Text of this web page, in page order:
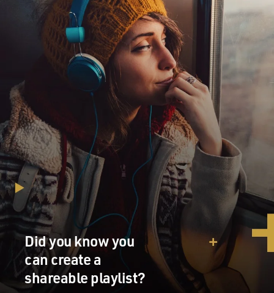
Did you know you
can create a
shareable playlist?